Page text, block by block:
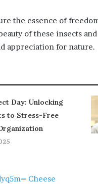
the essence of
of these insects
appreciation for nature.
Day: Unlocking
to Stress-Free
Cheese